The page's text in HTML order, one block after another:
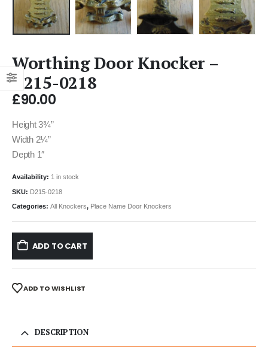
Worthing Door Knocker –
D215-0218
£90.00
Height 3¾”
Width 2¼”
Depth 1″
Availability: 1 in stock
SKU: D215-0218
Categories: All Knockers, Place Name Door Knockers
ADD TO CART
ADD TO WISHLIST
DESCRIPTION